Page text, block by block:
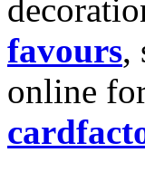
favours,
online